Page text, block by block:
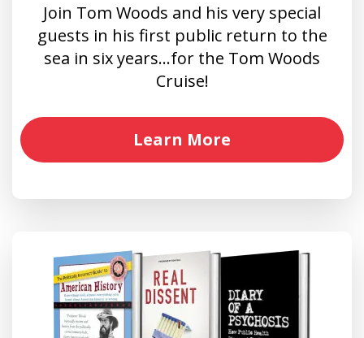
Join Tom Woods and his very special
guests in his first public return to the
sea in six years…for the Tom Woods
Cruise!
Learn More